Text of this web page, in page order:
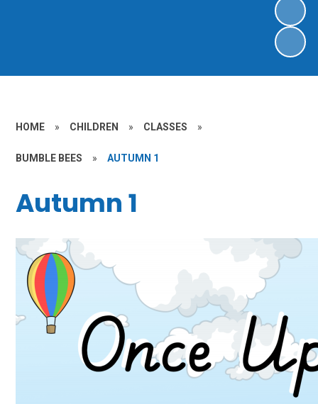
HOME » CHILDREN » CLASSES »
BUMBLE BEES » AUTUMN 1
Autumn 1